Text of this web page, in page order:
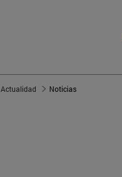
Actualidad Noticias